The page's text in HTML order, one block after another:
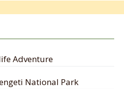
Adventure
National Park